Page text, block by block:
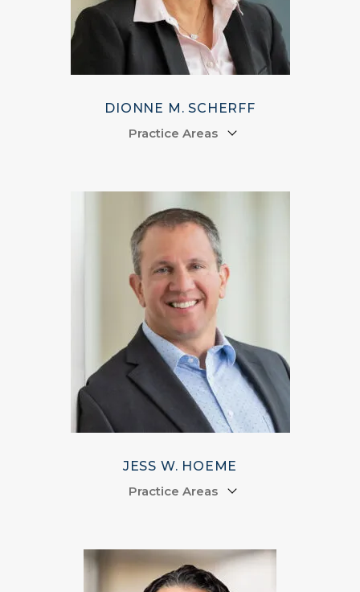
DIONNE M. SCHERFF
Practice Areas
JESS W. HOEME
Practice Areas